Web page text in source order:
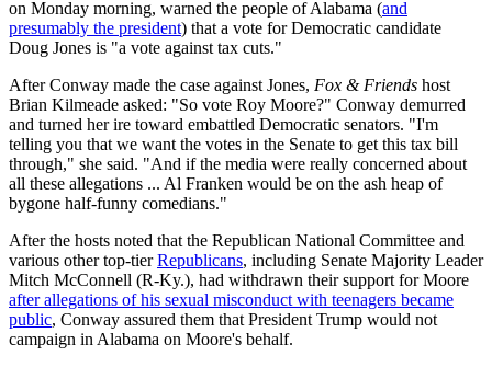
on Monday morning, warned the people of Alabama (and
presumably the president) that a vote for Democratic candidate
Doug Jones is "a vote against tax cuts."
After Conway made the case against Jones, Fox & Friends host
Brian Kilmeade asked: "So vote Roy Moore?" Conway demurred
and turned her ire toward embattled Democratic senators. "I'm
telling you that we want the votes in the Senate to get this tax bill
through," she said. "And if the media were really concerned about
all these allegations ... Al Franken would be on the ash heap of
bygone half-funny comedians."
After the hosts noted that the Republican National Committee and
various other top-tierRepublicans, including Senate Majority Leader
Mitch McConnell (R-Ky.), had withdrawn their support for Moore
after allegations of his sexual misconduct with teenagers became
public, Conway assured them that President Trump would not
campaign in Alabama on Moore's behalf.